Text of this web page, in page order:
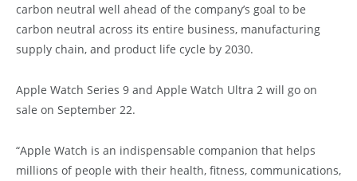
carbon neutral well ahead of the company’s goal to be
carbon neutral across its entire business, manufacturing
supply chain, and product life cycle by 2030.
Apple Watch Series 9 and Apple Watch Ultra 2 will go on
sale on September 22.
“Apple Watch is an indispensable companion that helps
millions of people with their health, fitness, communications,